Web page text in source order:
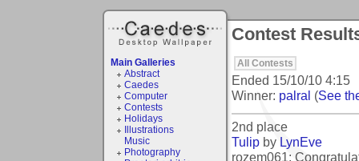
Main Galleries
Abstract
Caedes
Computer
Contests
Holidays
Illustrations
Music
Photography
Contest
All Contests
Ended 15/10/10 4:15
Winner: palral (See
2nd place
Tulip by LynEve
rozem061: